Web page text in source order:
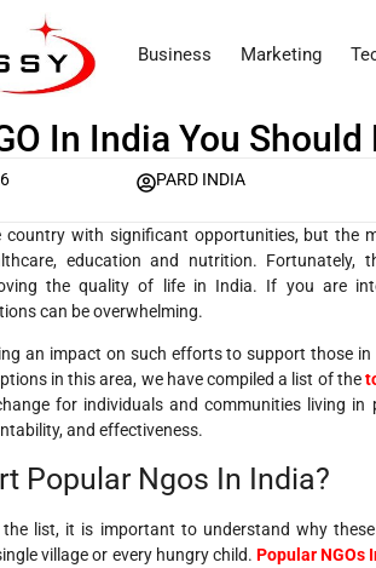
Business Marketing
In India You
PARD INDIA
country with significant opportunities, but the
education and nutrition.
the quality of life in India. If you are
can be overwhelming.
an impact on such efforts to support those
in this area, we have compiled a list of the
for individuals and communities living
and effectiveness.
Popular Ngos In India?
list, it is important to understand why
village or every hungry child. Popular NGOs